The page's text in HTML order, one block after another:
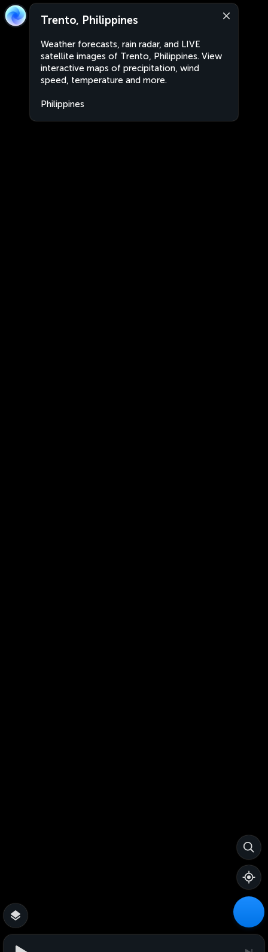
Trento, Philippines
Weather forecasts, rain radar, and LIVE
satellite images of Trento, Philippines. View
interactive maps of precipitation, wind
speed, temperature and more.
Philippines